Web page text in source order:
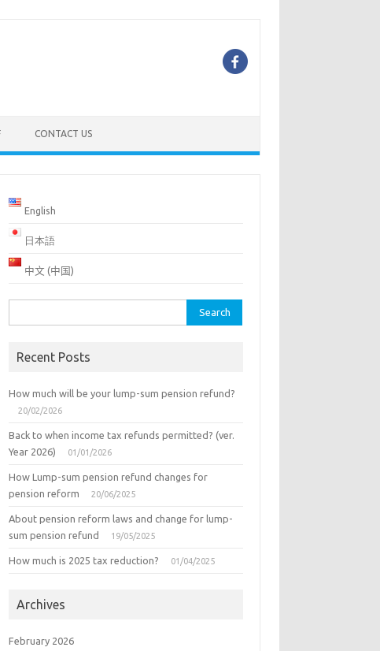
CONTACT US
English
日本語
中文 (中国)
for:
Recent Posts
How much will be your lump-sum pension refund?
20/02/2026
Back to when income tax refunds permitted? (ver.
Year 2026)
01/01/2026
How Lump-sum pension refund changes for
pension reform
20/06/2025
About pension reform laws and change for lump-
sum pension refund
19/05/2025
How much is 2025 tax reduction? 01/04/2025
Archives
February 2026